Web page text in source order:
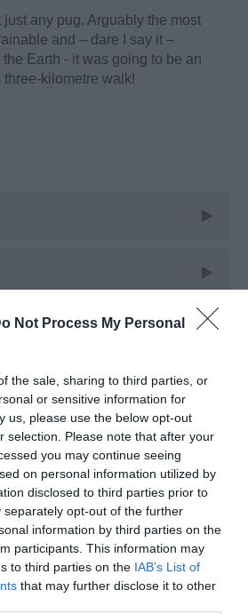
Not Process My Personal
the sale, sharing to third parties, or
or sensitive information for
us, please use the below opt-out
selection. Please note that after your
you may continue seeing
on personal information utilized by
disclosed to third parties prior to
separately opt-out of the further
information by third parties on the
participants. This information may
to third parties on the IAB’s List of
that may further disclose it to other
any pug. Arguably the most
and – dare I say it –
Earth - it was going to be an
three-kilometre walk!